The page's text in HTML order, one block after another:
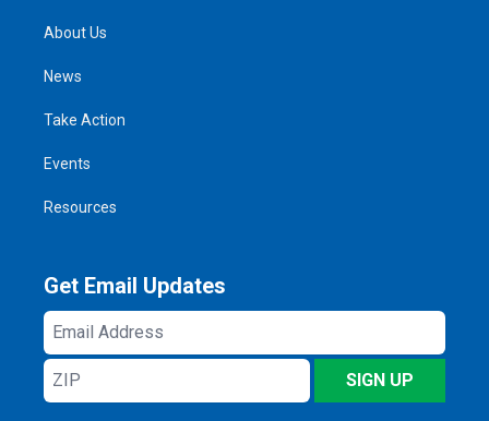
About Us
News
Take Action
Events
Resources
Get Email Updates
Email
Address
ZIP
SIGN UP